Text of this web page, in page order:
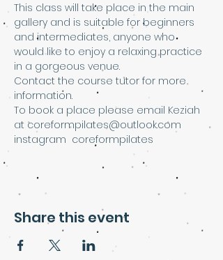
This class will take place in the main
gallery and is suitable for beginners
and intermediates, anyone who
would like to enjoy a relaxing practice
in a gorgeous venue.
Contact the course tutor for more
information.
To book a place please email Keziah
at coreformpilates@outlook.com
instagram  coreformpilates
Share this event